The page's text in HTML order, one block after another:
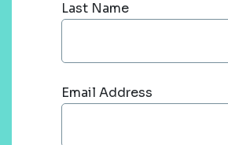
Last Name
Email Address